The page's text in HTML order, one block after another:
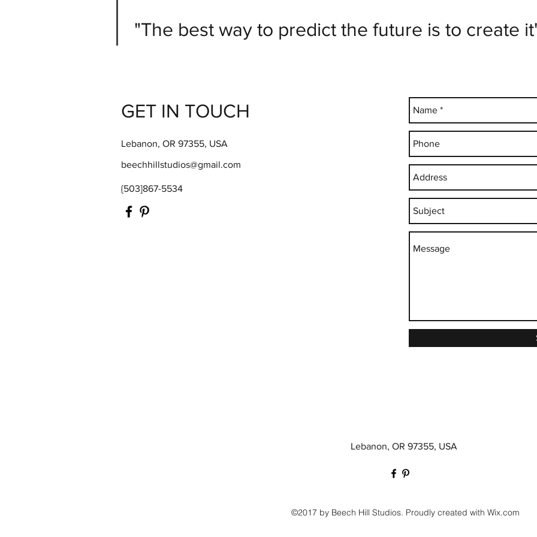
"The best way to predict the future is to create
GET IN TOUCH
Lebanon, OR 97355, USA
beechhillstudios@gmail.com
{503]867-5534
Lebanon, OR 97355, USA
©2017 by Beech Hill Studios. Proudly created with Wix.com